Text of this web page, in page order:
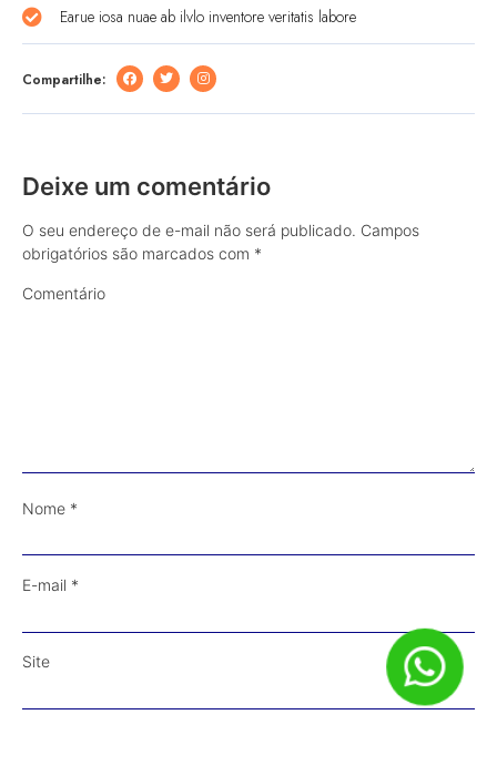
Earue iosa nuae ab ilvlo inventore veritatis labore
Compartilhe:
Deixe um comentário
O seu endereço de e-mail não será publicado. Campos
obrigatórios são marcados com *
Comentário
Nome *
E-mail *
Site